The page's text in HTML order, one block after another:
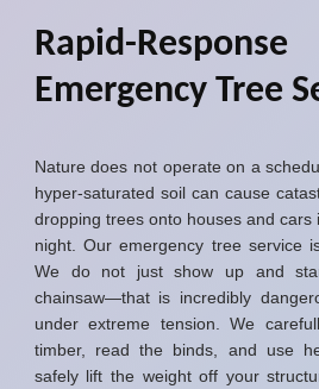
Rapid-Response
Emergency Tree
Nature does not operate on a
hyper-saturated soil can cause
dropping trees onto houses and cars
night. Our emergency tree service
We do not just show up and
chainsaw—that is incredibly
under extreme tension. We
timber, read the binds, and use
safely lift the weight off your